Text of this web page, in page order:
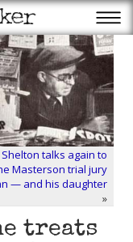
talks again to
Masterson trial jury
— and his daughter
»
treats